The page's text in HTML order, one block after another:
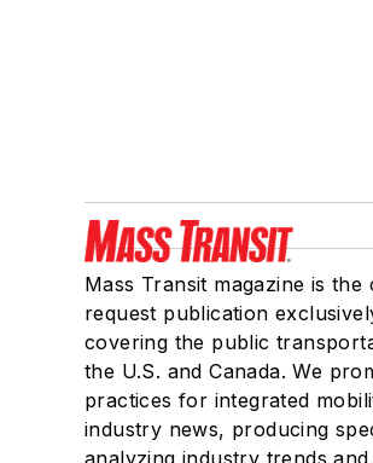
Mass Transit magazine is the
request publication
covering the public
the U.S. and Canada. We
practices for integrated
industry news, producing
analyzing industry trends